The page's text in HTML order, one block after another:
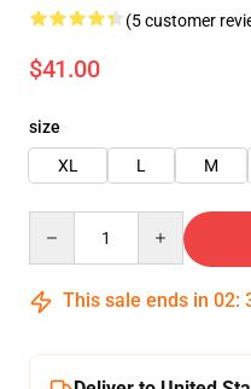
(5 customer
$41.00
size
XL
L M
This sale ends in 02: